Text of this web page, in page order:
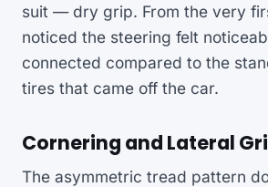
suit — dry grip. From the very
noticed the steering felt
connected compared to the
tires that came off the car.
Cornering and Lateral
The asymmetric tread pattern